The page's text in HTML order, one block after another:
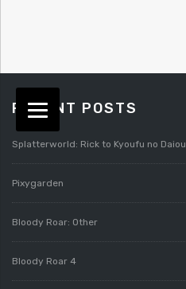
RECENT POSTS
Splatterworld: Rick to Kyoufu no Daiou
Pixygarden
Bloody Roar: Other
Bloody Roar 4